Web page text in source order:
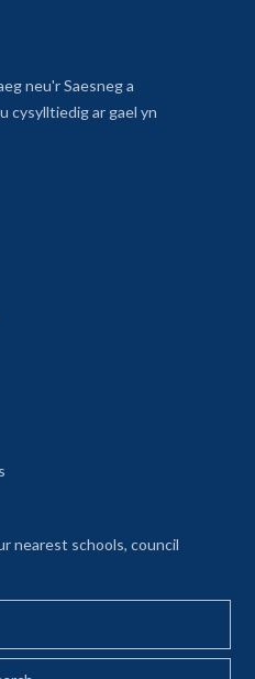
neu'r Saesneg a
cysylltiedig ar gael yn
(opens in a new tab)
nearest schools, council